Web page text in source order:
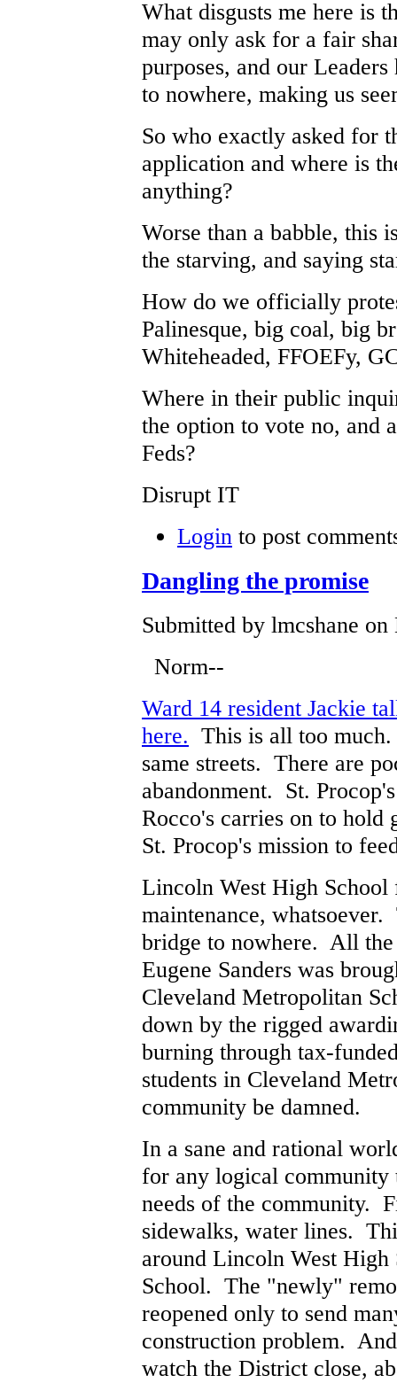
What disgusts me here is
may only ask for a fair
purposes, and our
to nowhere, making us
So who exactly asked for
application and where is
anything?
Worse than a babble, this
the starving, and saying
How do we officially
Palinesque, big coal, big
Whiteheaded, FFOEFy,
Where in their public
the option to vote no, and
Feds?
Disrupt IT
Login to post
Dangling the promise
Submitted by lmcshane
Norm--
Ward 14 resident Jackie
here. This is all too
same streets. There are
abandonment. St.
Rocco's carries on to hold
St. Procop's mission to
Lincoln West High
maintenance,
bridge to nowhere. All the
Eugene Sanders was
Cleveland Metropolitan
down by the rigged
burning through tax-
students in Cleveland
community be damned.
In a sane and rational
for any logical community
needs of the community.
sidewalks, water lines.
around Lincoln West
School. The "newly"
reopened only to send
construction problem.
watch the District close,